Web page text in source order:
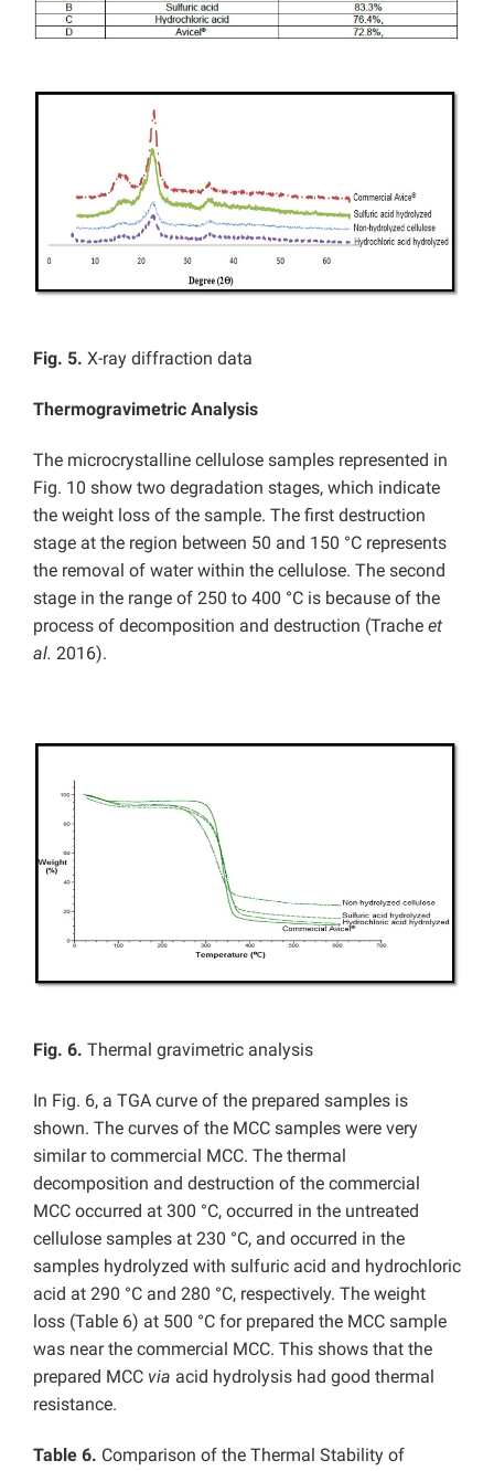
Fig. 5. X-ray diffraction data
Thermogravimetric Analysis
The microcrystalline cellulose samples represented in
Fig. 10 show two degradation stages, which indicate
the weight loss of the sample. The first destruction
stage at the region between 50 and 150 °C represents
the removal of water within the cellulose. The second
stage in the range of 250 to 400 °C is because of the
process of decomposition and destruction (Trache et
al. 2016).
Fig. 6. Thermal gravimetric analysis
In Fig. 6, a TGA curve of the prepared samples is
shown. The curves of the MCC samples were very
similar to commercial MCC. The thermal
decomposition and destruction of the commercial
MCC occurred at 300 °C, occurred in the untreated
cellulose samples at 230 °C, and occurred in the
samples hydrolyzed with sulfuric acid and hydrochloric
acid at 290 °C and 280 °C, respectively. The weight
loss (Table 6) at 500 °C for prepared the MCC sample
was near the commercial MCC. This shows that the
prepared MCC via acid hydrolysis had good thermal
resistance.
Table 6. Comparison of the Thermal Stability of